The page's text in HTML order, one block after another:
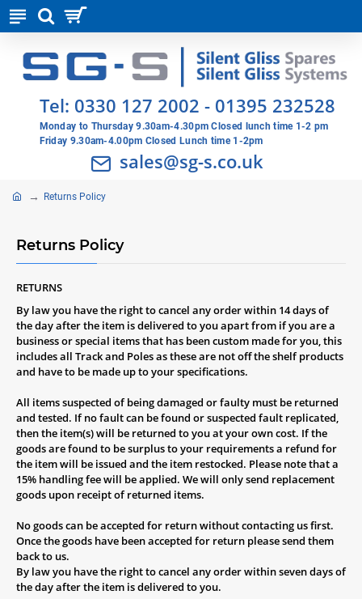
Tel: 0330 127 2002 - 01395 232528
Monday to Thursday 9.30am-4.30pm Closed lunch time 1-2 pm
Friday 9.30am-4.00pm Closed Lunch time 1-2pm
sales@sg-s.co.uk
Returns Policy
Returns Policy
RETURNS
By law you have the right to cancel any order within 14 days of
the day after the item is delivered to you apart from if you are a
business or special items that has been custom made for you, this
includes all Track and Poles as these are not off the shelf products
and have to be made up to your specifications.
All items suspected of being damaged or faulty must be returned
and tested. If no fault can be found or suspected fault replicated,
then the item(s) will be returned to you at your own cost. If the
goods are found to be surplus to your requirements a refund for
the item will be issued and the item restocked. Please note that a
15% handling fee will be applied. We will only send replacement
goods upon receipt of returned items.
No goods can be accepted for return without contacting us first.
Once the goods have been accepted for return please send them
back to us.
By law you have the right to cancel any order within seven days of
the day after the item is delivered to you.